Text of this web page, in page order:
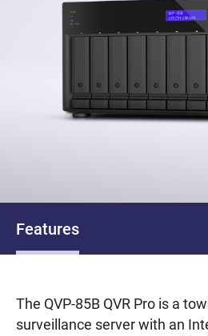
Features
The QVP-85B QVR Pro is a
surveillance server with an